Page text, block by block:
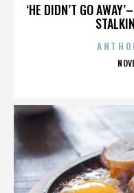
‘HE DIDN’T GO